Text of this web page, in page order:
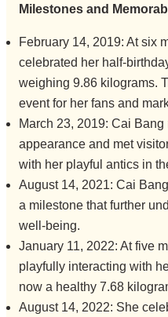
Milestones and
February 14, 2019: At six
celebrated her half-
weighing 9.86 kilograms.
event for her fans and
March 23, 2019: Cai
appearance and met
with her playful antics in
August 14, 2021: Cai
a milestone that further
well-being.
January 11, 2022: At five
playfully interacting with
now a healthy 7.68
August 14, 2022: She